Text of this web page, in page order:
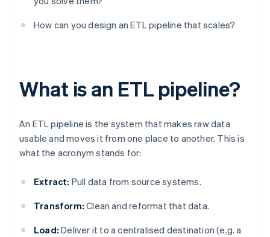
How can you design an ETL pipeline that scales?
What is an ETL pipeline?
An ETL pipeline is the system that makes raw data
usable and moves it from one place to another. This is
what the acronym stands for:
Extract: Pull data from source systems.
Transform: Clean and reformat that data.
Load: Deliver it to a centralised destination (e.g. a